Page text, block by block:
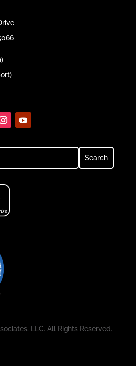
LLC. All Rights Reserved.